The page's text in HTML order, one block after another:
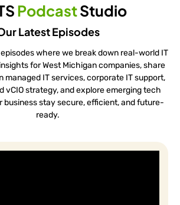
PodcastStudio
Latest Episodes
where we break down real-world IT
for West Michigan companies, share
managed IT services, corporate IT support,
vCIO strategy, and explore emerging tech
business stay secure, efficient, and future-
ready.